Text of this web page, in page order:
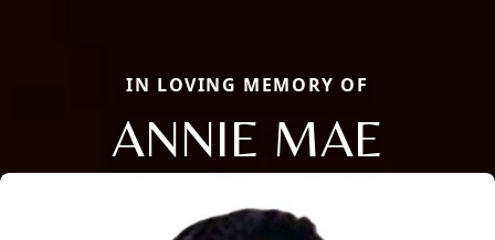
IN LOVING MEMORY OF
ANNIE MAE